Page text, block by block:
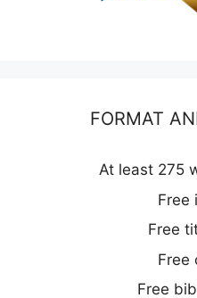
FORMAT
At least 275
Free
Free
Free
Free